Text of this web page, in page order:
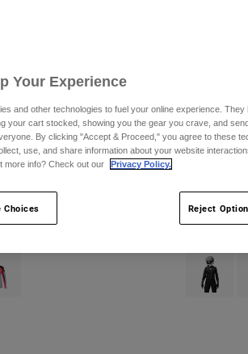
Jersey
of Purple Dove.
swatch type of Steel Grey.
CA$89.95
Product
Your Experience
and other technologies to fuel your online experience.
your cart stocked, showing you the gear you crave, and
By clicking "Accept & Proceed," you agree to these
use, and share information about your website
more info? Check out our
Privacy Policy.
Choices Reject